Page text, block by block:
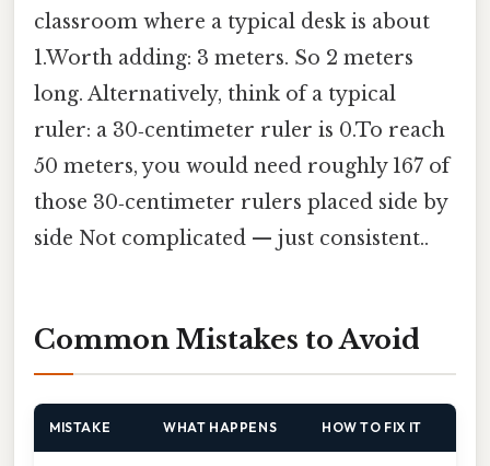
classroom where a typical desk is about
1.Worth adding: 3 meters. So 2 meters
long. Alternatively, think of a typical
ruler: a 30‑centimeter ruler is 0.To reach
50 meters, you would need roughly 167 of
those 30‑centimeter rulers placed side by
side Not complicated — just consistent..
Common Mistakes to Avoid
MISTAKE WHAT HAPPENS HOW TO FIX IT